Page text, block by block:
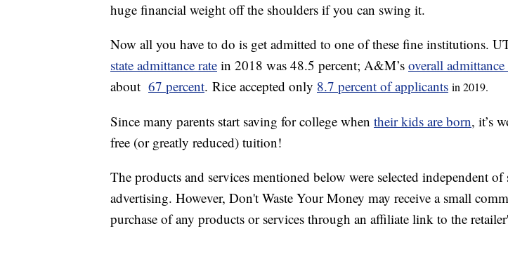
huge financial weight off the shoulders if you can swing it.
Now all you have to do is get admitted to one of these fine institutions.
state admittance rate in 2018 was 48.5 percent; A&M’s overall admittance
about 67 percent. Rice accepted only 8.7 percent of applicants in 2019.
Since many parents start saving for college when their kids are born, it’s
free (or greatly reduced) tuition!
The products and services mentioned below were selected independent of
advertising. However, Don't Waste Your Money may receive a small
purchase of any products or services through an affiliate link to the